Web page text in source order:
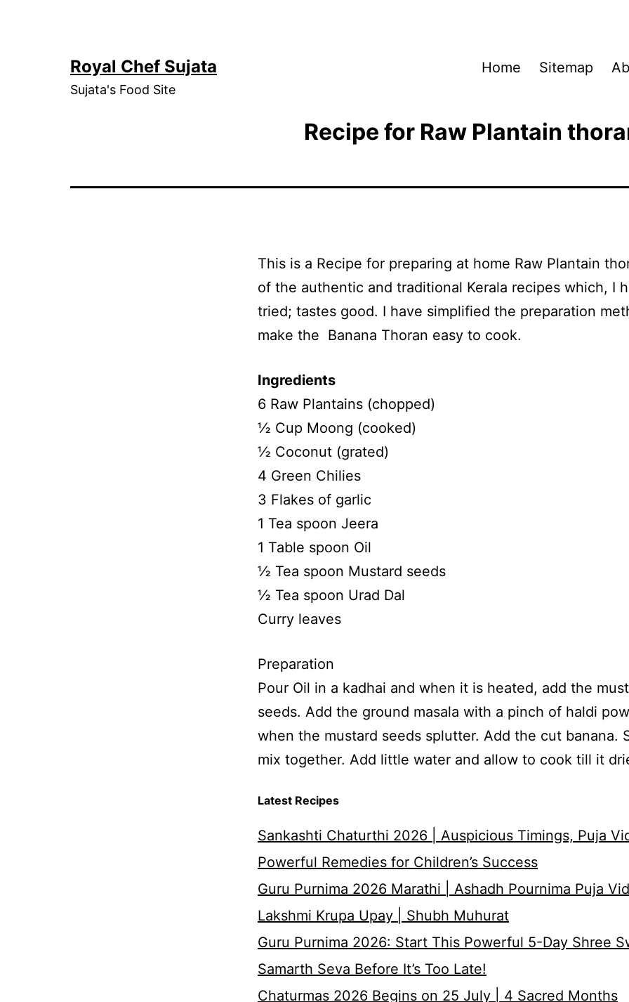
Royal Chef Sujata
Sujata's Food Site
Home Sitemap
Recipe for Raw Plantain
This is a Recipe for preparing at home Raw Plantain
of the authentic and traditional Kerala recipes which, I
tried; tastes good. I have simplified the preparation
make the Banana Thoran easy to cook.
Ingredients
6 Raw Plantains (chopped)
½ Cup Moong (cooked)
½ Coconut (grated)
4 Green Chilies
3 Flakes of garlic
1 Tea spoon Jeera
1 Table spoon Oil
½ Tea spoon Mustard seeds
½ Tea spoon Urad Dal
Curry leaves
Preparation
Pour Oil in a kadhai and when it is heated, add the
seeds. Add the ground masala with a pinch of haldi
when the mustard seeds splutter. Add the cut banana.
mix together. Add little water and allow to cook till it
Latest Recipes
Sankashti Chaturthi 2026 | Auspicious Timings, Puja
Powerful Remedies for Children’s Success
Guru Purnima 2026 Marathi | Ashadh Pournima Puja
Lakshmi Krupa Upay | Shubh Muhurat
Guru Purnima 2026: Start This Powerful 5-Day Shree
Samarth Seva Before It’s Too Late!
Chaturmas 2026 Begins on 25 July | 4 Sacred Months